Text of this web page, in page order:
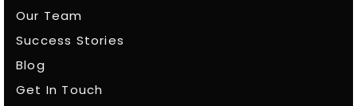
Our Team
Success Stories
Blog
Get In Touch